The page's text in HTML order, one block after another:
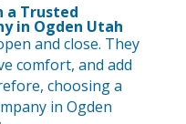
a Trusted
in Ogden Utah
and close. They
comfort, and add
choosing a
in Ogden